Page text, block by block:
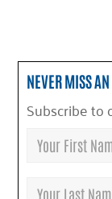
NEVER MISS
Subscribe to